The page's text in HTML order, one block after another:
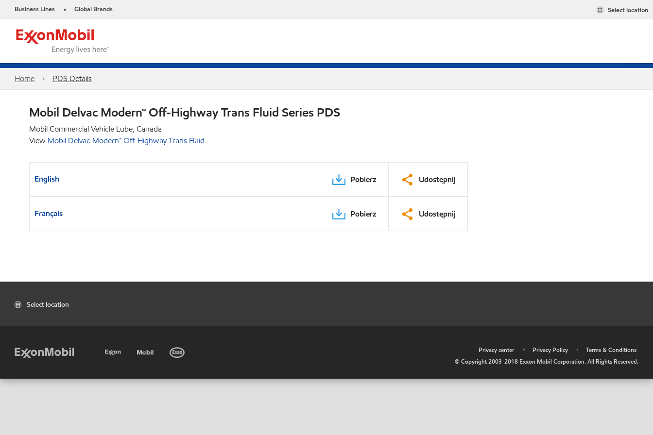
Business Lines • Global Brands Select location
Home PDS Details
Mobil Delvac Modern™ Off-Highway Trans Fluid Series PDS
Mobil Commercial Vehicle Lube, Canada
View Mobil Delvac Modern™ Off-Highway Trans Fluid
English Pobierz Udostępnij
Français Pobierz Udostępnij
Select location
Privacy center • Privacy Policy •
Terms & Conditions
© Copyright 2003-2018 Exxon Mobil Corporation. All Rights Reserved.